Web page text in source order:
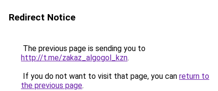
Redirect Notice
The previous page is sending you to
http://t.me/zakaz_algogol_kzn.
If you do not want to visit that page, you can return to
the previous page.